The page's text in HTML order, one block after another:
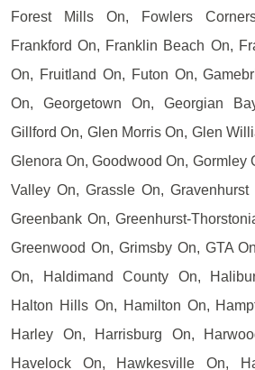
Forest Mills On, Fowlers
Frankford On, Franklin Beach On,
On, Fruitland On, Futon On,
On, Georgetown On, Georgian
Gillford On, Glen Morris On, Glen
Glenora On, Goodwood On, Gormley
Valley On, Grassle On,
Greenbank On, Greenhurst-
Greenwood On, Grimsby On, GTA
On, Haldimand County On,
Halton Hills On, Hamilton On,
Harley On, Harrisburg On,
Havelock On, Hawkesville On,